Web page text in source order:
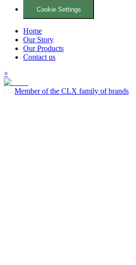
Cookie Settings
Home
Our Story
Our Products
Contact us
×
Member of the CLX family of brands